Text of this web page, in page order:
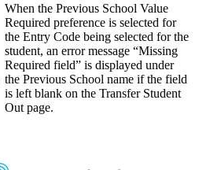
When the Previous School Value
Required preference is selected for
the Entry Code being selected for the
student, an error message “Missing
Required field” is displayed under
the Previous School name if the field
is left blank on the Transfer Student
Out page.